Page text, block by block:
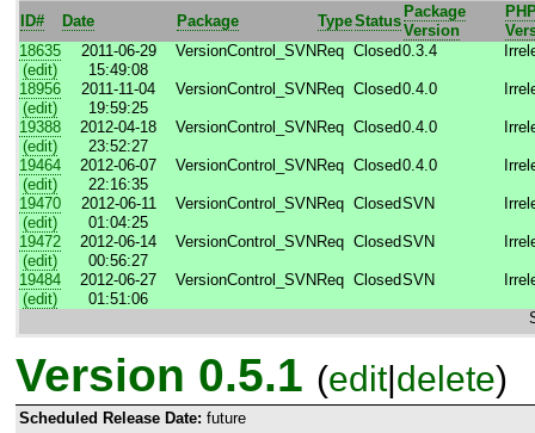
ID#
Date Package TypeStatus
Package
Version
18635
(edit)
2011-06-29
15:49:08
VersionControl_SVN Req Closed0.3.4
18956
(edit)
2011-11-04
19:59:25
VersionControl_SVN Req Closed0.4.0
19388
(edit)
2012-04-18
23:52:27
VersionControl_SVN Req Closed0.4.0
19464
(edit)
2012-06-07
22:16:35
VersionControl_SVN Req Closed0.4.0
19470
(edit)
2012-06-11
01:04:25
VersionControl_SVN Req ClosedSVN
19472
(edit)
2012-06-14
00:56:27
VersionControl_SVN Req ClosedSVN
19484
(edit)
2012-06-27
01:51:06
VersionControl_SVN Req ClosedSVN
Version 0.5.1 (edit|delete)
Scheduled Release Date: future